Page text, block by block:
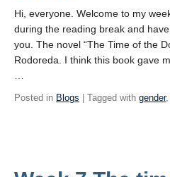
Hi, everyone. Welcome to my
during the reading break and
you. The novel “The Time of the
Rodoreda. I think this book gave
Posted in Blogs | Tagged with gender,